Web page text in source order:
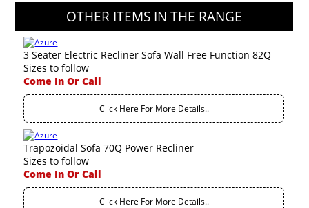
OTHER ITEMS IN THE RANGE
3 Seater Electric Recliner Sofa Wall Free Function 82Q
Sizes to follow
Come In Or Call
Click Here For More Details..
Trapozoidal Sofa 70Q Power Recliner
Sizes to follow
Come In Or Call
Click Here For More Details..